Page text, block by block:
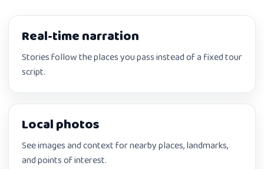
Real-time narration
Stories follow the places you pass instead of a fixed tour
script.
Local photos
See images and context for nearby places, landmarks,
and points of interest.